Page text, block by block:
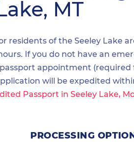
MT
residents of the Seeley Lake
If you do not have an
appointment (required
will be expedited
Passport in Seeley Lake,
PROCESSING